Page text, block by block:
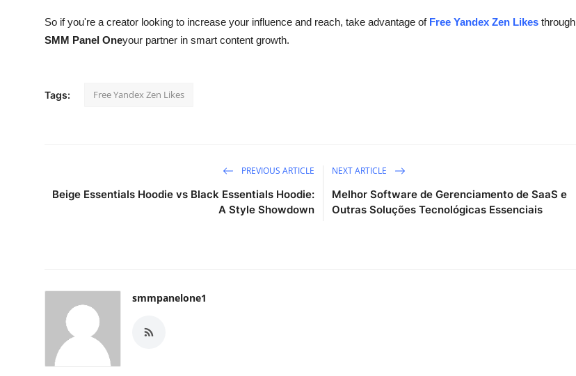
So if you're a creator looking to increase your influence and reach, take advantage of Free Yandex Zen Likes through
SMM Panel Oneyour partner in smart content growth.
Tags: Free Yandex Zen Likes
PREVIOUS ARTICLE
Beige Essentials Hoodie vs Black Essentials Hoodie:
A Style Showdown
NEXT ARTICLE
Melhor Software de Gerenciamento de SaaS e
Outras Soluções Tecnológicas Essenciais
smmpanelone1